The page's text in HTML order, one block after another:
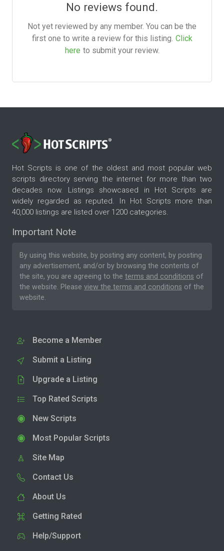
No reviews found.
Not yet reviewed by any member. You can be the
first one to write a review for this listing. Click
here to submit your review.
Hot Scripts is one of the oldest and most popular web
scripts directory serving the internet for more than two
decades now. Listings showcased in Hot Scripts are
widely regarded as reputed. In Hot Scripts more than
40,000 listings are listed over 1200 categories.
Important Note
By using this website, by posting any content, by posting
any advertisement, and/or by browsing the contents of
the site, you are agreeing to the terms and conditions of
the website. Please view the terms and conditions of the
website.
Become a Member
Submit a Listing
Upgrade a Listing
Top Rated Scripts
New Scripts
Most Popular Scripts
Site Map
Contact Us
About Us
Getting Rated
Help/Support